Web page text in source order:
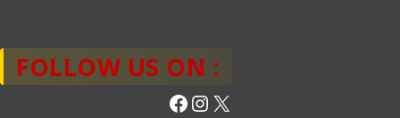
FOLLOW US ON :
Facebook
Instagram
X